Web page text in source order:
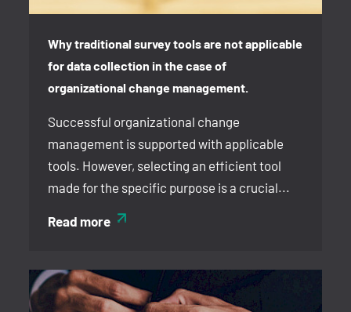
Why traditional survey tools are not applicable
for data collection in the case of
organizational change management.
Successful organizational change
management is supported with applicable
tools. However, selecting an efficient tool
made for the specific purpose is a crucial...
Read more